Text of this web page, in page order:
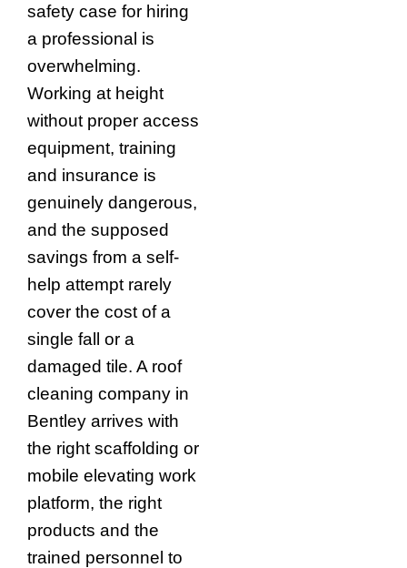
safety case for hiring
a professional is
overwhelming.
Working at height
without proper access
equipment, training
and insurance is
genuinely dangerous,
and the supposed
savings from a self-
help attempt rarely
cover the cost of a
single fall or a
damaged tile. A roof
cleaning company in
Bentley arrives with
the right scaffolding or
mobile elevating work
platform, the right
products and the
trained personnel to